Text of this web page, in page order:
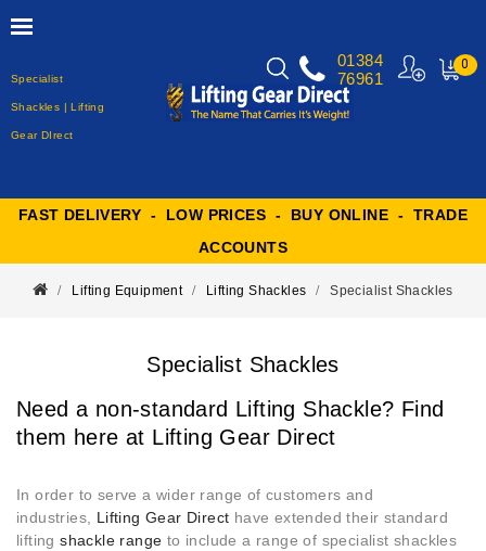
Specialist
Shackles | Lifting
Gear DIrect
0
01384
76961
FAST DELIVERY - LOW PRICES - BUY ONLINE - TRADE
ACCOUNTS
Lifting Equipment Lifting Shackles Specialist Shackles
Specialist Shackles
Need a non-standard Lifting Shackle? Find
them here at Lifting Gear Direct
In order to serve a wider range of customers and
industries, Lifting Gear Direct have extended their standard
liftingshackle range to include a range of specialist shackles